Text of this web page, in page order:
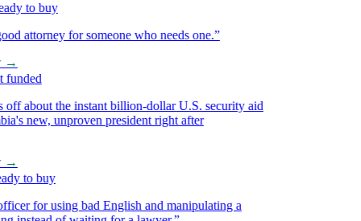
to buy
attorney for someone who needs one.”
about the instant billion-dollar U.S. security aid
new, unproven president right after
to buy
for using bad English and manipulating a